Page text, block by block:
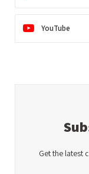
YouTube
Get the latest